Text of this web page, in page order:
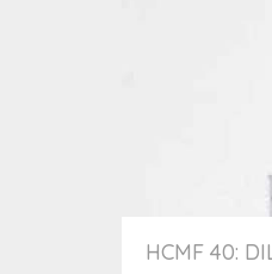
HCMF 40: